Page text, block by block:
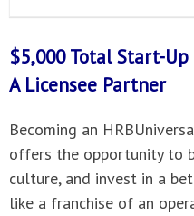
$5,000 Total Start-
A Licensee Partner
Becoming an
offers the opportunity to
culture, and invest in a
like a franchise of an